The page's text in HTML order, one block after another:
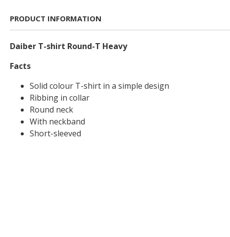
PRODUCT INFORMATION
Daiber T-shirt Round-T Heavy
Facts
Solid colour T-shirt in a simple design
Ribbing in collar
Round neck
With neckband
Short-sleeved